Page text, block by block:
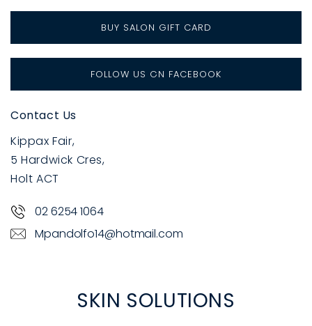
BUY SALON GIFT CARD
FOLLOW US ON FACEBOOK
Contact Us
Kippax Fair,
5 Hardwick Cres,
Holt ACT
02 6254 1064
Mpandolfo14@hotmail.com
SKIN SOLUTIONS